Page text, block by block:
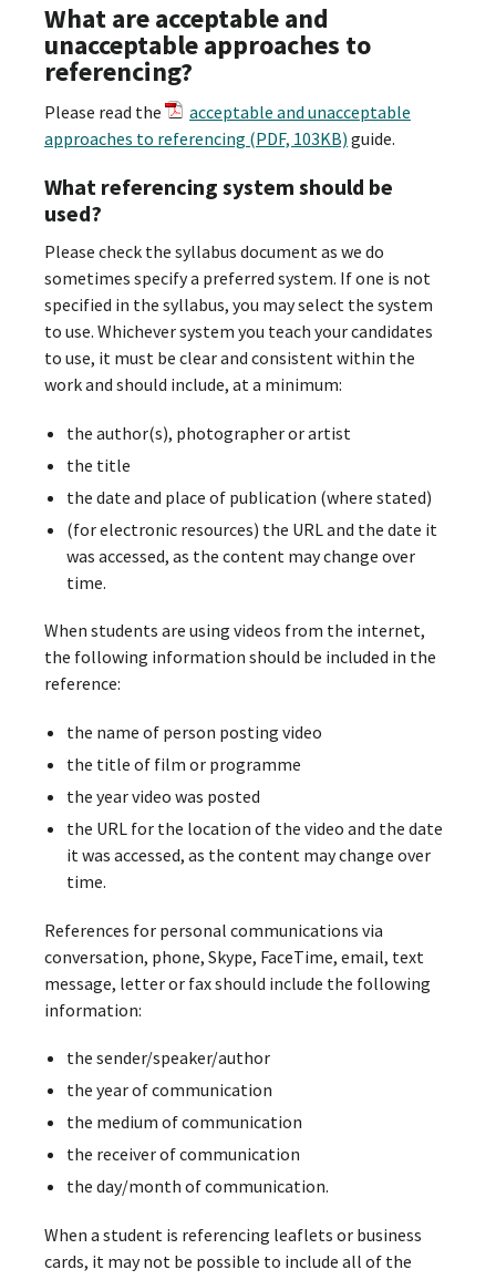
What are acceptable and
unacceptable approaches to
referencing?
Please read the
acceptable and unacceptable
approaches to referencing (PDF, 103KB) guide.
What referencing system should be
used?
Please check the syllabus document as we do
sometimes specify a preferred system. If one is not
specified in the syllabus, you may select the system
to use. Whichever system you teach your candidates
to use, it must be clear and consistent within the
work and should include, at a minimum:
the author(s), photographer or artist
the title
the date and place of publication (where stated)
(for electronic resources) the URL and the date it
was accessed, as the content may change over
time.
When students are using videos from the internet,
the following information should be included in the
reference:
the name of person posting video
the title of film or programme
the year video was posted
the URL for the location of the video and the date
it was accessed, as the content may change over
time.
References for personal communications via
conversation, phone, Skype, FaceTime, email, text
message, letter or fax should include the following
information:
the sender/speaker/author
the year of communication
the medium of communication
the receiver of communication
the day/month of communication.
When a student is referencing leaflets or business
cards, it may not be possible to include all of the